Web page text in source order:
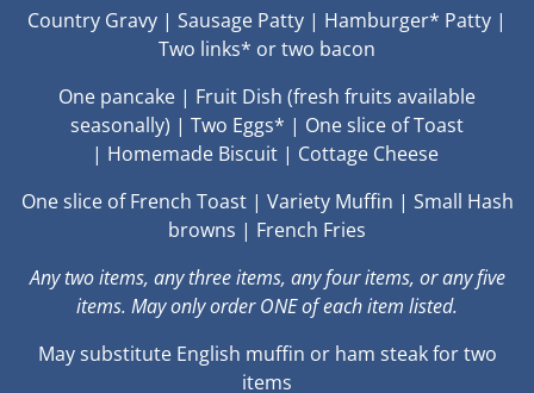
Country Gravy | Sausage Patty | Hamburger* Patty |
Two links* or two bacon
One pancake | Fruit Dish (fresh fruits available
seasonally) | Two Eggs* | One slice of Toast
| Homemade Biscuit | Cottage Cheese
One slice of French Toast | Variety Muffin | Small Hash
browns | French Fries
Any two items, any three items, any four items, or any five
items. May only order ONE of each item listed.
May substitute English muffin or ham steak for two
items